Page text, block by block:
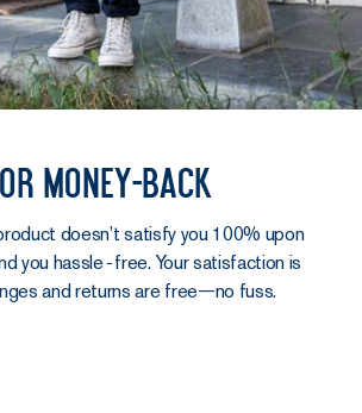
money-back
doesn’t satisfy you 100% upon
you hassle‑free. Your satisfaction is
and returns are free—no fuss.